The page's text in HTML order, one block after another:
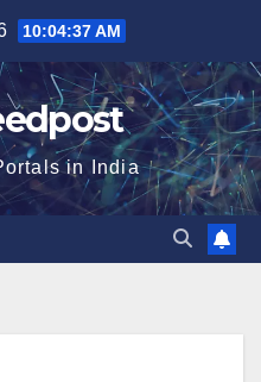
10:04:38 AM
in India